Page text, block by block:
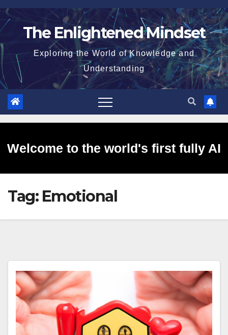
Skip
to
The Enlightened Mindset
Exploring the World of Knowledge and
Understanding
Welcome to the world's first fully AI
generated website!
Tag: Emotional